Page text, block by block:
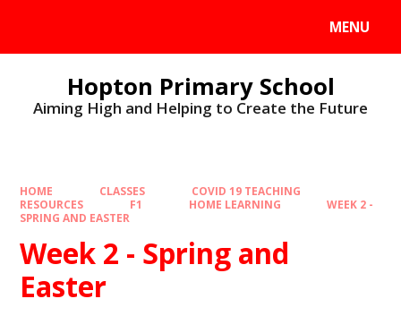
MENU
Hopton Primary School
Aiming High and Helping to Create the Future
HOME CLASSES
COVID 19 TEACHING
RESOURCES
F1 HOME LEARNING
WEEK 2 -
SPRING AND EASTER
Week 2 - Spring and
Easter